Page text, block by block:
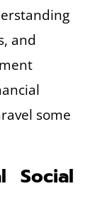
and
some
Social